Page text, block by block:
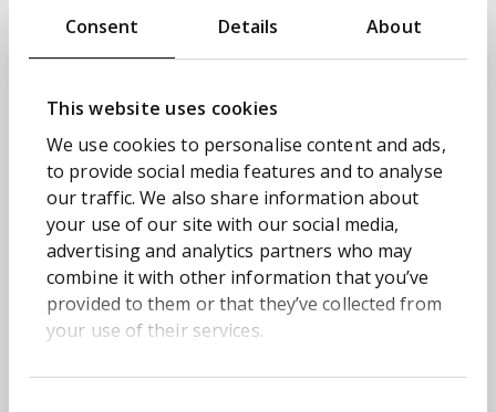
Consent Details About
This website uses cookies
We use cookies to personalise content and ads,
to provide social media features and to analyse
our traffic. We also share information about
your use of our site with our social media,
advertising and analytics partners who may
combine it with other information that you’ve
provided to them or that they’ve collected from
your use of their services.
Our CEO or Board want us to start doing AI
be?
Our experience of working with organisations to
tackle issues like these means we’re well placed
to share the secret sauce behind leveraging your
data to create opportunity, and embrace new
technology in a way that amplifies value and
advantage. Because the one thing you can’t
afford to do with AI right now is ignore it.
Leading the panel will be our Director of
Solutions, Hugh Simpson, who’ll share his
for organisations using AI and advanced data.